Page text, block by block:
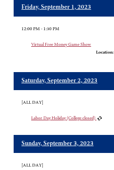
Friday, September 1, 2023
12:00 PM - 1:30 PM
Virtual Free Money Game Show
Location:
Saturday, September 2, 2023
[ALL DAY]
Labor Day Holiday (College closed)
Sunday, September 3, 2023
[ALL DAY]